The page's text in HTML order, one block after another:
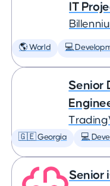
IT
🌎 World 💻
Senior
🇬🇪 Georgia 💻
Senior